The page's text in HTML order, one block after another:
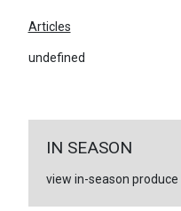
Articles
undefined
IN SEASON
view in-season produce